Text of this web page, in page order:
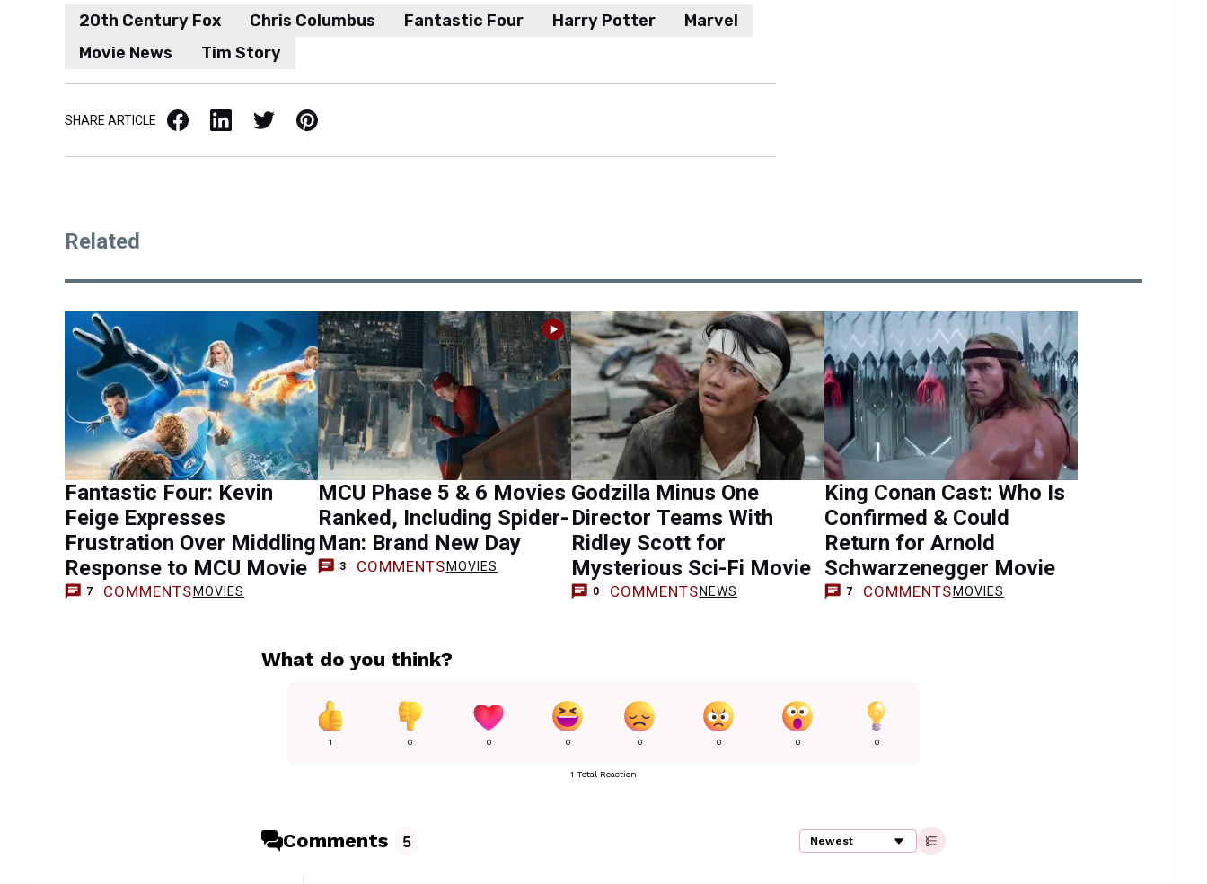
20th Century Fox Chris Columbus Fantastic Four Harry Potter
Marvel
Movie News
Tim Story
SHARE ARTICLE Facebook LinkedIn X / Twitter Pinterest
Related
Fantastic Four: Kevin
Feige Expresses
Frustration Over Middling
Response to MCU Movie
7 COMMENTS MOVIES
MCU Phase 5 & 6 Movies
Ranked, Including Spider-
Man: Brand New Day
3 COMMENTS MOVIES
Godzilla Minus One
Director Teams With
Ridley Scott for
Mysterious Sci-Fi Movie
0 COMMENTS NEWS
King Conan Cast: Who Is
Confirmed & Could
Return for Arnold
Schwarzenegger Movie
7 COMMENTS MOVIES